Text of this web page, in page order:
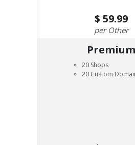
59.99
Other
Premium
20 Shops
20 Custom